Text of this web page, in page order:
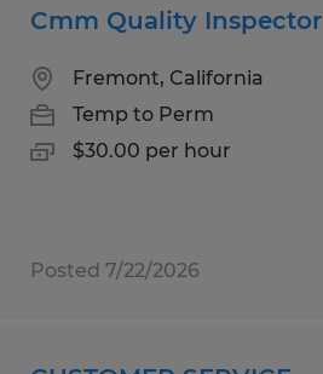
Cmm Quality Inspector
Fremont, California
Temp to Perm
$30.00 per hour
Posted 7/22/2026